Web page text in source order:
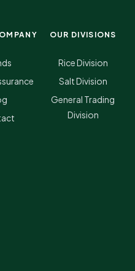
OUR DIVISIONS
Rice Division
Salt Division
General Trading
Division